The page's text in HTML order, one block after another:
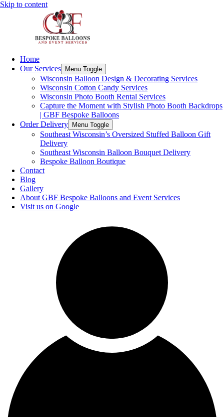
Skip to content
Home
Our Services
Menu Toggle
Wisconsin Balloon Design & Decorating Services
Wisconsin Cotton Candy Services
Wisconsin Photo Booth Rental Services
Capture the Moment with Stylish Photo Booth Backdrops
| GBF Bespoke Balloons
Order Delivery
Menu Toggle
Southeast Wisconsin’s Oversized Stuffed Balloon Gift
Delivery
Southeast Wisconsin Balloon Bouquet Delivery
Bespoke Balloon Boutique
Contact
Blog
Gallery
About GBF Bespoke Balloons and Event Services
Visit us on Google